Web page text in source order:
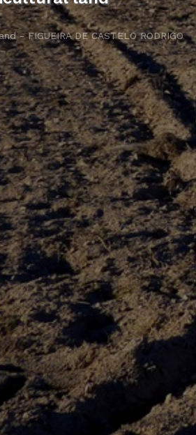
- FIGUEIRA DE CASTELO RODRIGO